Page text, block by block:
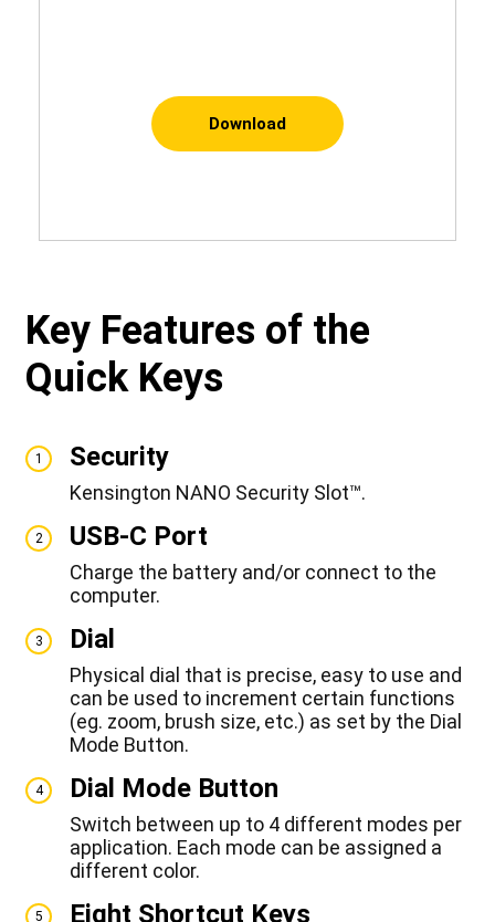
Download
Key Features of the
Quick Keys
1 Security
Kensington NANO Security Slot™.
2 USB-C Port
Charge the battery and/or connect to the
computer.
3 Dial
Physical dial that is precise, easy to use and
can be used to increment certain functions
(eg. zoom, brush size, etc.) as set by the Dial
Mode Button.
4 Dial Mode Button
Switch between up to 4 different modes per
application. Each mode can be assigned a
different color.
5 Eight Shortcut Keys